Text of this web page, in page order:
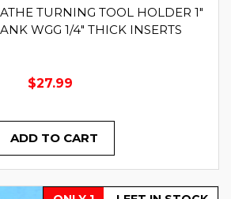
TURNING TOOL HOLDER 1"
WGG 1/4" THICK INSERTS
$27.99
ADD TO CART